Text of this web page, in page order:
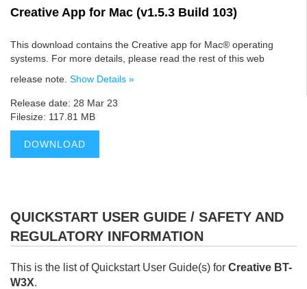
Creative App for Mac (v1.5.3 Build 103)
This download contains the Creative app for Mac® operating
systems. For more details, please read the rest of this web
release note. Show Details »
Release date: 28 Mar 23
Filesize: 117.81 MB
DOWNLOAD
QUICKSTART USER GUIDE / SAFETY AND
REGULATORY INFORMATION
This is the list of Quickstart User Guide(s) for Creative BT-
W3X.